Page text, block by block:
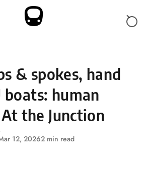
& spokes, hand
boats: human
the Junction
12, 20262 min read